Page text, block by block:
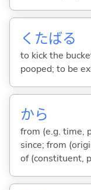
くたばる
to kick the
pooped; to be
から
from (e.g. time,
since; from
of (constituent,